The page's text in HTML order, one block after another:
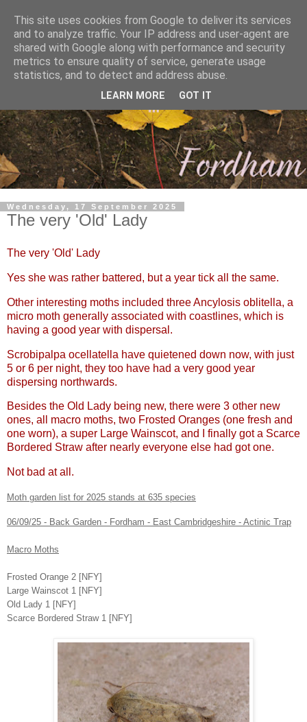
Wednesday, 17 September 2025
The very 'Old' Lady
The very 'Old' Lady
Yes she was rather battered, but a year tick all the same.
Other interesting moths included three Ancylosis oblitella, a
micro moth generally associated with coastlines, which is
having a good year with dispersal.
Scrobipalpa ocellatella have quietened down now, with just
5 or 6 per night, they too have had a very good year
dispersing northwards.
Besides the Old Lady being new, there were 3 other new
ones, all macro moths, two Frosted Oranges (one fresh and
one worn), a super Large Wainscot, and I finally got a Scarce
Bordered Straw after nearly everyone else had got one.
Not bad at all.
Moth garden list for 2025 stands at 635 species
06/09/25 - Back Garden - Fordham - East Cambridgeshire - Actinic Trap
Macro Moths
Frosted Orange 2 [NFY]
Large Wainscot 1 [NFY]
Old Lady 1 [NFY]
Scarce Bordered Straw 1 [NFY]
This site uses cookies from Google to deliver its services
and to analyze traffic. Your IP address and user-agent are
shared with Google along with performance and security
metrics to ensure quality of service, generate usage
statistics, and to detect and address abuse.
LEARN MORE GOT IT